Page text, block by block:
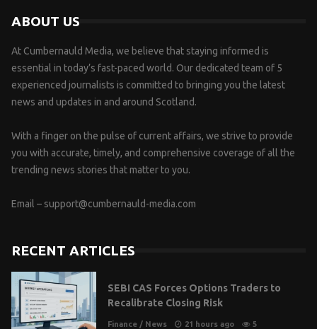
ABOUT US
At Cumbernauld Media, we believe that staying informed is
essential in today’s fast-paced world. Our dedicated team of 5
experienced journalists is committed to bringing you the latest
news and updates in and around Scotland.
With a finger on the pulse of current affairs, we strive to provide
you with accurate, timely, and comprehensive coverage of all the
trending news stories that matter to you.
Email – support@cumbernauld-media.com
RECENT ARTICLES
SEBI CAS Forces Options Traders to
Recalibrate Closing Risk
Finance / News 21 hours ago 5